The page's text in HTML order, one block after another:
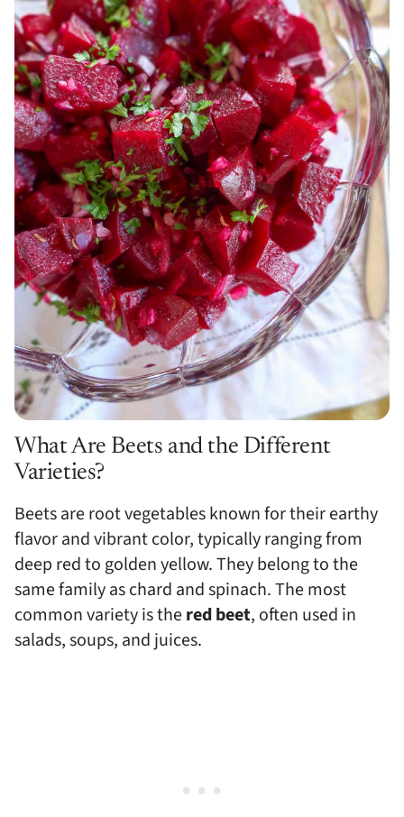
What Are Beets and the Different
Varieties?
Beets are root vegetables known for their earthy
flavor and vibrant color, typically ranging from
deep red to golden yellow. They belong to the
same family as chard and spinach. The most
common variety is thered beet, often used in
salads, soups, and juices.